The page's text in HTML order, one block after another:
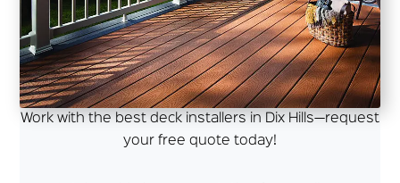
Work with the best deck installers in Dix Hills—request
your free quote today!